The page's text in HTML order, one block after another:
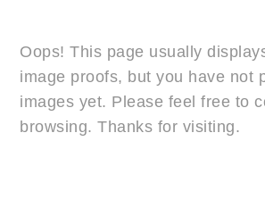
Oops! This page usually
image proofs, but you have not
images yet. Please feel free to
browsing. Thanks for visiting.